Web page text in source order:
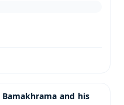
and his